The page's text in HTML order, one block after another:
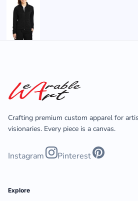
Crafting premium custom apparel for
visionaries. Every piece is a canvas.
Instagram Pinterest
Explore